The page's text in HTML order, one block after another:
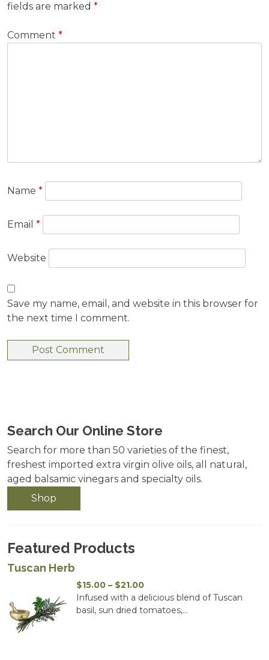
fields are marked *
Comment *
Name *
Email *
Website
Save my name, email, and website in this browser for
the next time I comment.
Search Our Online Store
Search for more than 50 varieties of the finest,
freshest imported extra virgin olive oils, all natural,
aged balsamic vinegars and specialty oils.
Shop
Featured Products
Tuscan Herb
$15.00 – $21.00Price
range:
$15.00
Infused with a delicious blend of Tuscan
basil, sun dried tomatoes,...